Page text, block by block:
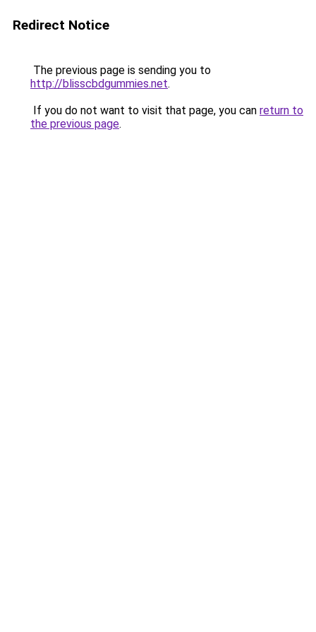
Redirect Notice
The previous page is sending you to
http://blisscbdgummies.net.
If you do not want to visit that page, you can return to
the previous page.